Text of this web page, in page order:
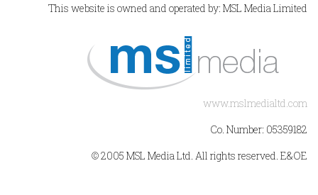
This website is owned and operated by: MSL Media Limited
www.mslmedialtd.com
Co. Number: 05359182
© 2005 MSL Media Ltd. All rights reserved. E&OE